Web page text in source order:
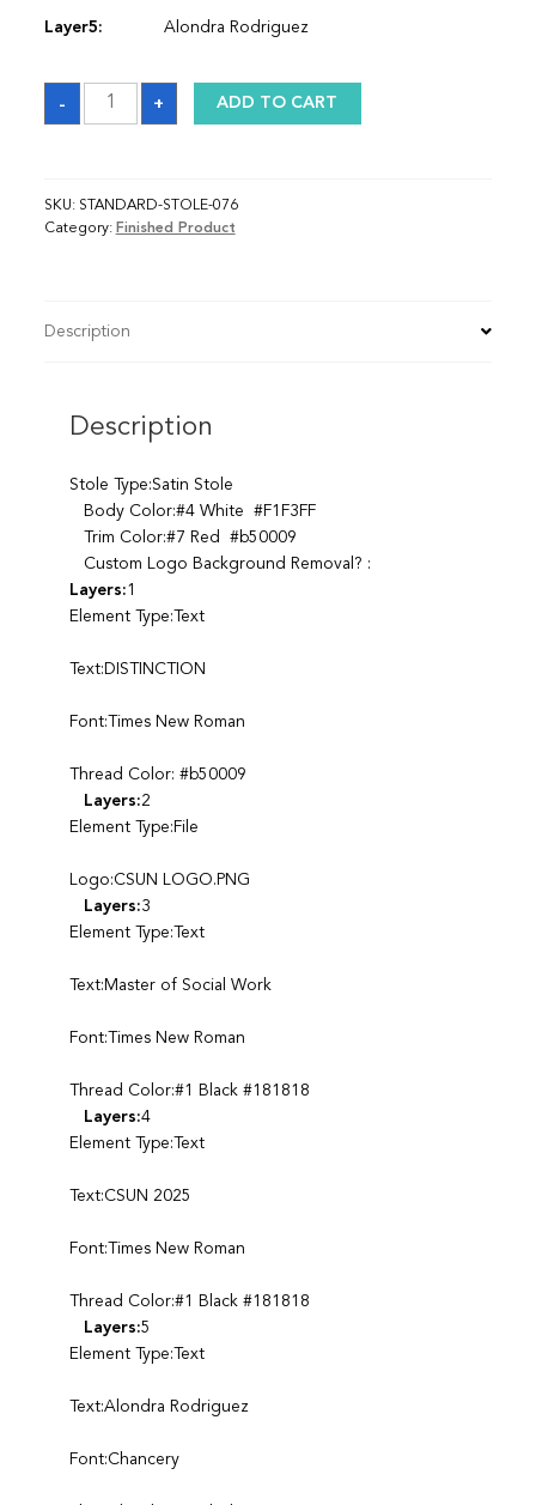
Layer5: Alondra Rodriguez
-
Sash
quantity
+ ADD TO CART
SKU: STANDARD-STOLE-076
Category: Finished Product
Description
Description
Stole Type:Satin Stole
Body Color:#4 White #F1F3FF
Trim Color:#7 Red #b50009
Custom Logo Background Removal? :
Layers:1
Element Type:Text
Text:DISTINCTION
Font:Times New Roman
Thread Color: #b50009
Layers:2
Element Type:File
Logo:CSUN LOGO.PNG
Layers:3
Element Type:Text
Text:Master of Social Work
Font:Times New Roman
Thread Color:#1 Black #181818
Layers:4
Element Type:Text
Text:CSUN 2025
Font:Times New Roman
Thread Color:#1 Black #181818
Layers:5
Element Type:Text
Text:Alondra Rodriguez
Font:Chancery